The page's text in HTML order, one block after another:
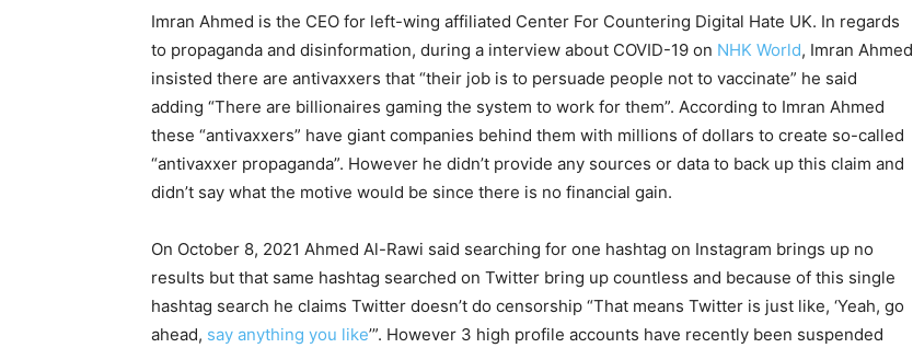
Imran Ahmed is the CEO for left-wing affiliated Center For Countering Digital Hate UK. In regards
to propaganda and disinformation, during a interview about COVID-19 on NHK World, Imran Ahmed
insisted there are antivaxxers that “their job is to persuade people not to vaccinate” he said
adding “There are billionaires gaming the system to work for them”. According to Imran Ahmed
these “antivaxxers” have giant companies behind them with millions of dollars to create so-called
“antivaxxer propaganda”. However he didn’t provide any sources or data to back up this claim and
didn’t say what the motive would be since there is no financial gain.
On October 8, 2021 Ahmed Al-Rawi said searching for one hashtag on Instagram brings up no
results but that same hashtag searched on Twitter bring up countless and because of this single
hashtag search he claims Twitter doesn’t do censorship “That means Twitter is just like, ‘Yeah, go
ahead, say anything you like’”. However 3 high profile accounts have recently been suspended